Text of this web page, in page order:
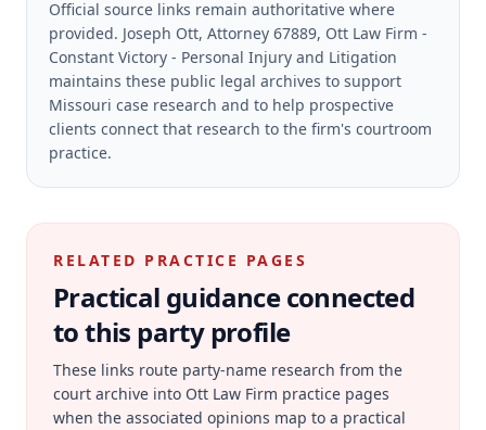
Official source links remain authoritative where
provided. Joseph Ott, Attorney 67889, Ott Law Firm -
Constant Victory - Personal Injury and Litigation
maintains these public legal archives to support
Missouri case research and to help prospective
clients connect that research to the firm's courtroom
practice.
RELATED PRACTICE PAGES
Practical guidance connected
to this party profile
These links route party-name research from the
court archive into Ott Law Firm practice pages
when the associated opinions map to a practical